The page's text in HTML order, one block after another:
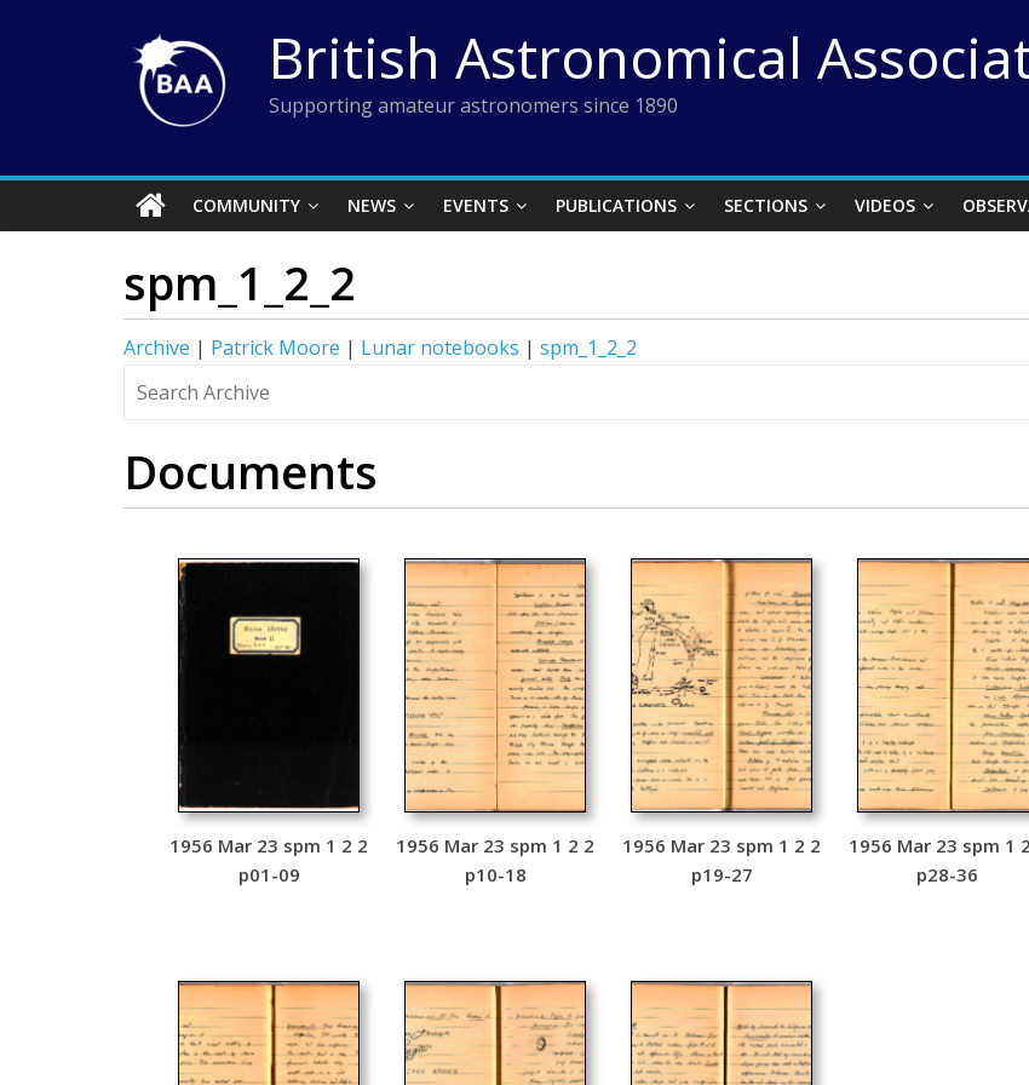
British Astronomical
Supporting amateur astronomers since 1890
COMMUNITY NEWS EVENTS PUBLICATIONS SECTIONS VIDEOS
spm_1_2_2
Archive | Patrick Moore | Lunar notebooks | spm_1_2_2
Documents
1956 Mar 23 spm 1 2 2
p01-09
1956 Mar 23 spm 1 2 2
p10-18
1956 Mar 23 spm 1 2 2
p19-27
1956 Mar 23 spm 1
p28-36